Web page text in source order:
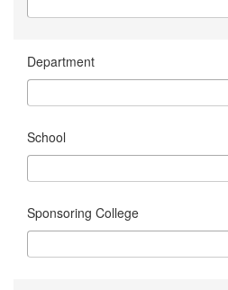
Department
School
Sponsoring College